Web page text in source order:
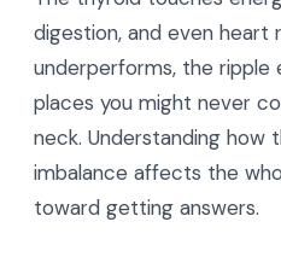
digestion, and even heart
underperforms, the ripple
places you might never
neck. Understanding how
imbalance affects the
toward getting answers.